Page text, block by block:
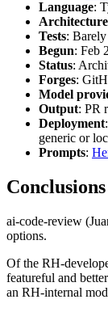
Language:
Architecture
Tests:
Begun: Feb
Status:
Forges:
Model
Output: PR
Deployment
generic or
Prompts:
Conclusions
ai-code-review
options.
Of the RH-
featureful and
an RH-internal